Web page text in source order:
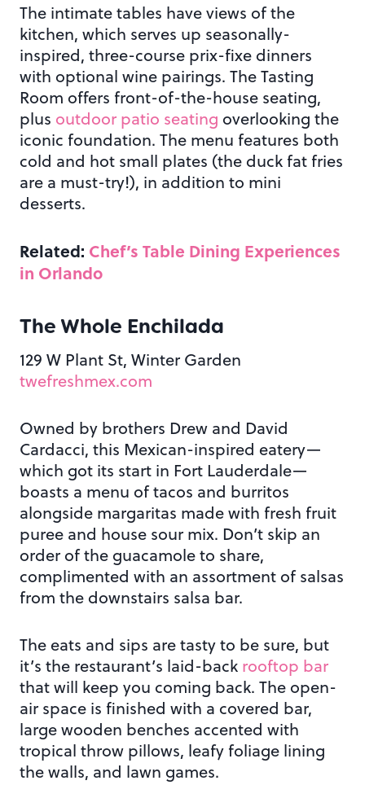
The intimate tables have views of the
kitchen, which serves up seasonally-
inspired, three-course prix-fixe dinners
with optional wine pairings. The Tasting
Room offers front-of-the-house seating,
plus outdoor patio seating overlooking the
iconic foundation. The menu features both
cold and hot small plates (the duck fat fries
are a must-try!), in addition to mini
desserts.
Related: Chef’s Table Dining Experiences
in Orlando
The Whole Enchilada
129 W Plant St, Winter Garden
twefreshmex.com
Owned by brothers Drew and David
Cardacci, this Mexican-inspired eatery—
which got its start in Fort Lauderdale—
boasts a menu of tacos and burritos
alongside margaritas made with fresh fruit
puree and house sour mix. Don’t skip an
order of the guacamole to share,
complimented with an assortment of salsas
from the downstairs salsa bar.
The eats and sips are tasty to be sure, but
it’s the restaurant’s laid-back rooftop bar
that will keep you coming back. The open-
air space is finished with a covered bar,
large wooden benches accented with
tropical throw pillows, leafy foliage lining
the walls, and lawn games.